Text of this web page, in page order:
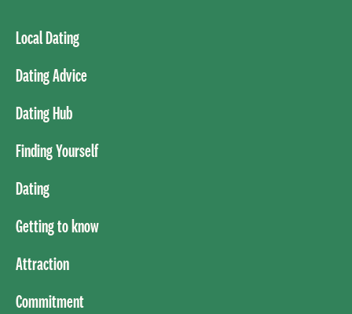
Local Dating
Dating Advice
Dating Hub
Finding Yourself
Dating
Getting to know
Attraction
Commitment